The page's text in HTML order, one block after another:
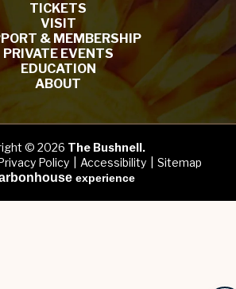
TICKETS
VISIT
& MEMBERSHIP
PRIVATE EVENTS
EDUCATION
ABOUT
© 2026 The Bushnell.
Policy Accessibility Sitemap
houseexperience